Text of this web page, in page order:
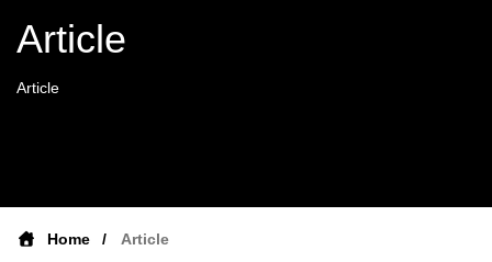
Article
Article
Home Article